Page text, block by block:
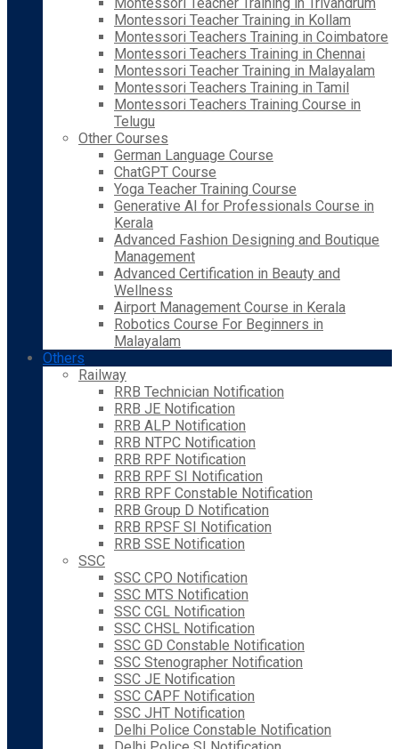
Montessori Teacher Training in Kollam
Montessori Teachers Training in Coimbatore
Montessori Teachers Training in Chennai
Montessori Teacher Training in Malayalam
Montessori Teachers Training in Tamil
Montessori Teachers Training Course in
Telugu
Other Courses
German Language Course
ChatGPT Course
Yoga Teacher Training Course
Generative AI for Professionals Course in
Kerala
Advanced Fashion Designing and Boutique
Management
Advanced Certification in Beauty and
Wellness
Airport Management Course in Kerala
Robotics Course For Beginners in
Malayalam
Others
Railway
RRB Technician Notification
RRB JE Notification
RRB ALP Notification
RRB NTPC Notification
RRB RPF Notification
RRB RPF SI Notification
RRB RPF Constable Notification
RRB Group D Notification
RRB RPSF SI Notification
RRB SSE Notification
SSC
SSC CPO Notification
SSC MTS Notification
SSC CGL Notification
SSC CHSL Notification
SSC GD Constable Notification
SSC Stenographer Notification
SSC JE Notification
SSC CAPF Notification
SSC JHT Notification
Delhi Police Constable Notification